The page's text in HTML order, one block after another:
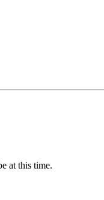
at this time.